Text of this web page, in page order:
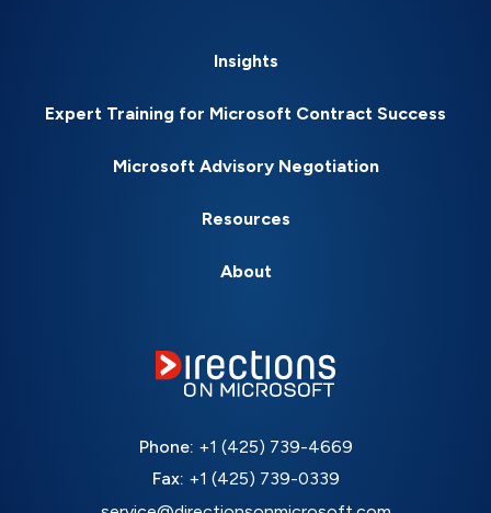
Insights
Expert Training for Microsoft Contract Success
Microsoft Advisory Negotiation
Resources
About
Phone: +1 (425) 739-4669
Fax: +1 (425) 739-0339